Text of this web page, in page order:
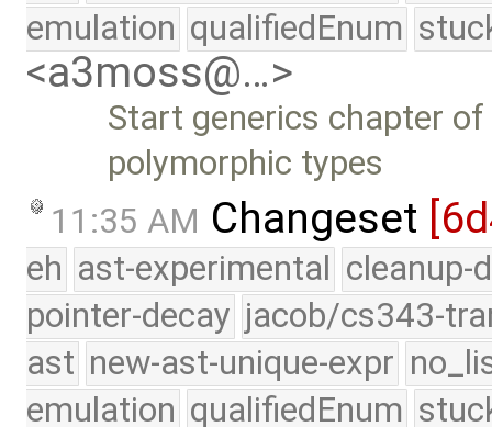
emulation qualifiedEnum
<a3moss@…>
Start generics chapter
polymorphic types
11:35 AM Changeset
eh ast-experimental cleanup-
pointer-decay jacob/cs343-
ast new-ast-unique-expr
emulation qualifiedEnum